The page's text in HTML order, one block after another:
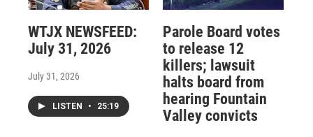
WTJX NEWSFEED:
July 31, 2026
July 31, 2026
LISTEN • 25:19
Parole Board votes
to release 12
killers; lawsuit
halts board from
hearing Fountain
Valley convicts